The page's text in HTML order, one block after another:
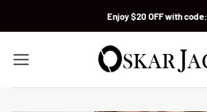
Enjoy $20 OFF with code: